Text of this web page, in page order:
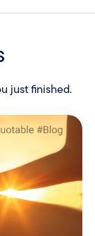
just finished.